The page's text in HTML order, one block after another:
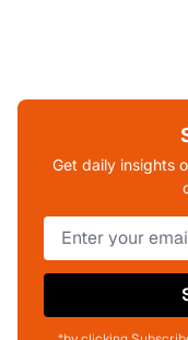
Get daily insights